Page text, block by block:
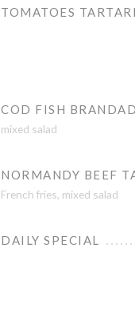
TOMATOES
COD FISH
mixed salad
NORMANDY BEEF
French fries, mixed salad
DAILY SPECIAL